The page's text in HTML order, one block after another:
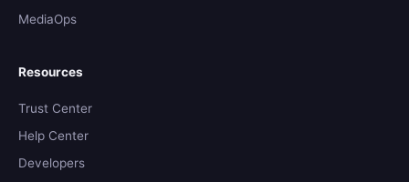
MediaOps
Resources
Trust Center
Help Center
Developers